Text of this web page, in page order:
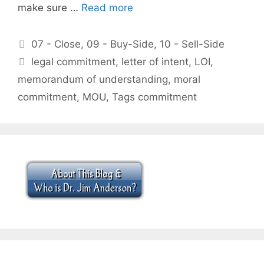
make sure … Read more
Categories
07 - Close, 09 - Buy-Side, 10 - Sell-Side
Tags
legal commitment, letter of intent, LOI,
memorandum of understanding, moral
commitment, MOU, Tags commitment